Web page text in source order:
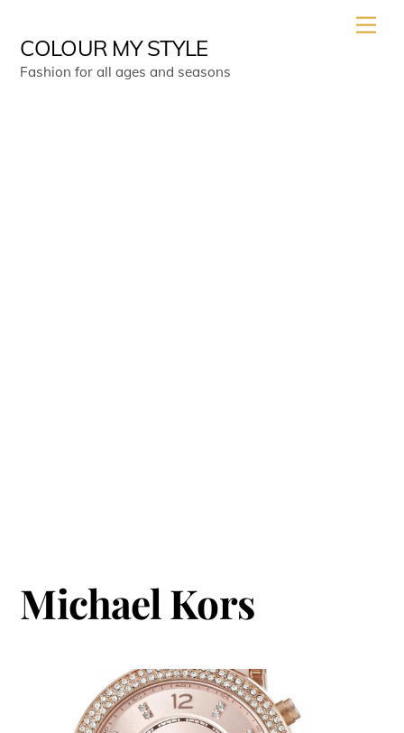
content
COLOUR MY STYLE
Fashion for all ages and seasons
Michael Kors